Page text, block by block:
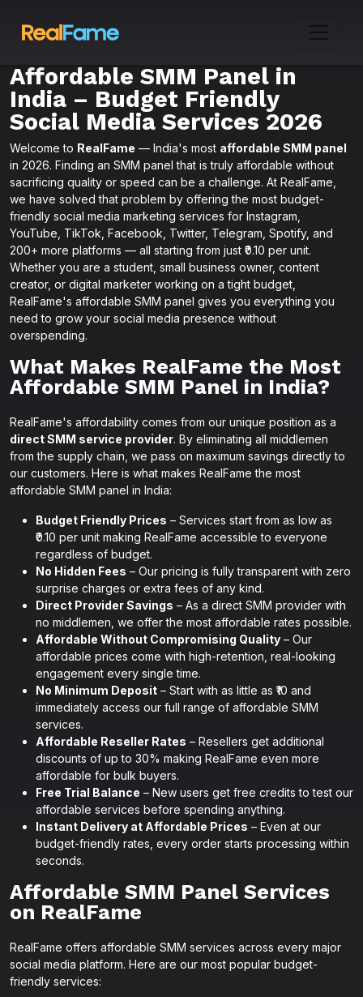
Affordable SMM Panel in
India – Budget Friendly
Social Media Services 2026
Welcome to RealFame — India's most affordable SMM panel
in 2026. Finding an SMM panel that is truly affordable without
sacrificing quality or speed can be a challenge. At RealFame,
we have solved that problem by offering the most budget-
friendly social media marketing services for Instagram,
YouTube, TikTok, Facebook, Twitter, Telegram, Spotify, and
200+ more platforms — all starting from just ₹0.10 per unit.
Whether you are a student, small business owner, content
creator, or digital marketer working on a tight budget,
RealFame's affordable SMM panel gives you everything you
need to grow your social media presence without
overspending.
What Makes RealFame the Most
Affordable SMM Panel in India?
RealFame's affordability comes from our unique position as a
direct SMM service provider. By eliminating all middlemen
from the supply chain, we pass on maximum savings directly to
our customers. Here is what makes RealFame the most
affordable SMM panel in India:
Budget Friendly Prices – Services start from as low as
₹0.10 per unit making RealFame accessible to everyone
regardless of budget.
No Hidden Fees – Our pricing is fully transparent with zero
surprise charges or extra fees of any kind.
Direct Provider Savings – As a direct SMM provider with
no middlemen, we offer the most affordable rates possible.
Affordable Without Compromising Quality – Our
affordable prices come with high-retention, real-looking
engagement every single time.
No Minimum Deposit – Start with as little as ₹10 and
immediately access our full range of affordable SMM
services.
Affordable Reseller Rates – Resellers get additional
discounts of up to 30% making RealFame even more
affordable for bulk buyers.
Free Trial Balance – New users get free credits to test our
affordable services before spending anything.
Instant Delivery at Affordable Prices – Even at our
budget-friendly rates, every order starts processing within
seconds.
Affordable SMM Panel Services
on RealFame
RealFame offers affordable SMM services across every major
social media platform. Here are our most popular budget-
friendly services: